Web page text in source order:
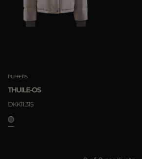
MORE COUNTRIES
Boutiques
Moorer World
Special Projects
PUFFERS
THUILE-OS
DKK11.315